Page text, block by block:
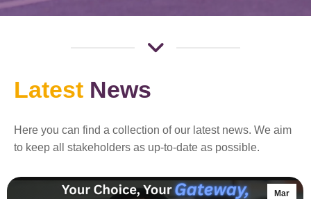
Latest News
Here you can find a collection of our latest news. We aim
to keep all stakeholders as up-to-date as possible.
Mar